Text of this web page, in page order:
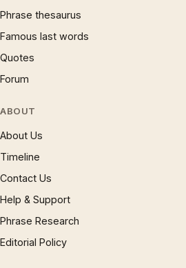
Phrase thesaurus
Famous last words
Quotes
Forum
ABOUT
About Us
Timeline
Contact Us
Help & Support
Phrase Research
Editorial Policy